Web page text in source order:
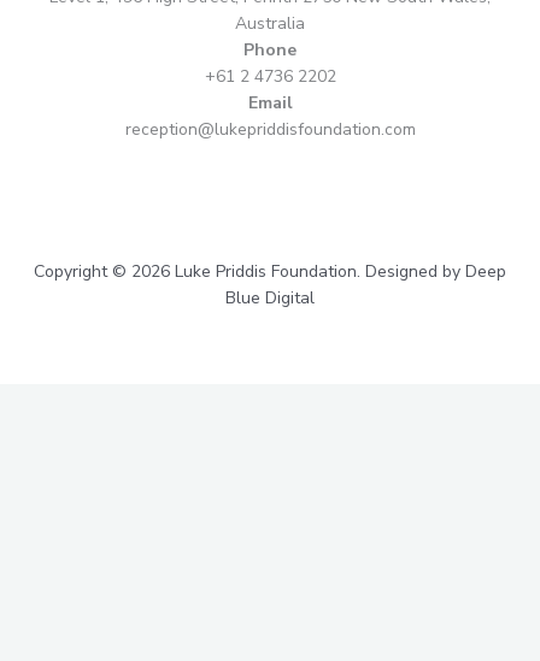
Australia
Phone
+61 2 4736 2202
Email
reception@lukepriddisfoundation.com
Copyright © 2026 Luke Priddis Foundation. Designed by Deep
Blue Digital